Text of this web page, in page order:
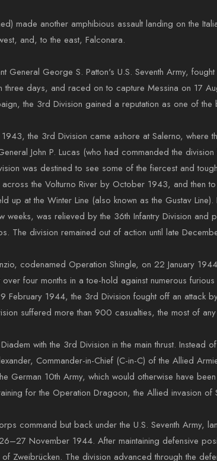
made another amphibious assault landing on the
and, to the east, Falconara.
General George S. Patton's U.S. Seventh Army,
days, and raced on to capture Messina on 17
the 3rd Division gained a reputation as one of the
the 3rd Division came ashore at Salerno,
John P. Lucas (who had commanded the
was destined to see some of the fiercest and
the Volturno River by October 1943, and then
at the Winter Line (also known as the Gustav
weeks, was relieved by the 36th Infantry Division
The division remained out of action until late
codenamed Operation Shingle, on 22 January
four months in a toe-hold against numerous
1944, the 3rd Division fought off an attack
suffered more than 900 casualties, the most of
with the 3rd Division in the main thrust. Instead
Commander-in-Chief (C-in-C) of the Allied
German 10th Army, which would otherwise have
for the Operation Dragoon, the Allied invasion of
command but back under the U.S. Seventh Army,
November 1944. After maintaining defensive
Zweibrücken. The division advanced through the